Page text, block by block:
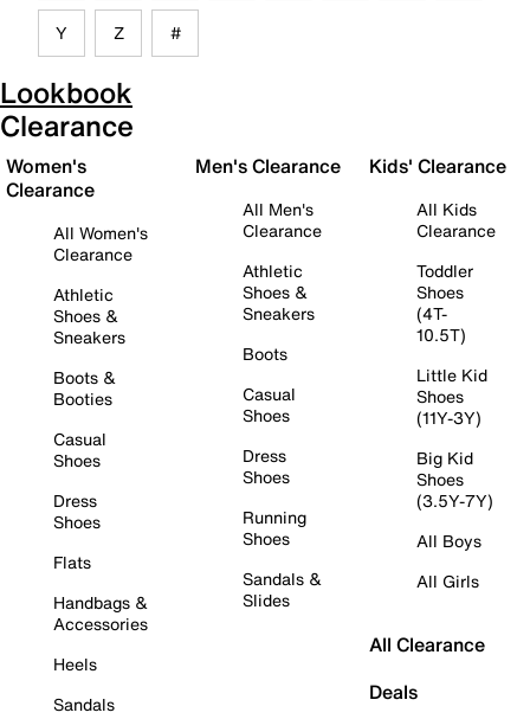
Y Z #
Lookbook
Clearance
Women's
Clearance
All Women's
Clearance
Athletic
Shoes &
Sneakers
Boots &
Booties
Casual
Shoes
Dress
Shoes
Flats
Handbags &
Accessories
Heels
Sandals
Men's Clearance
All Men's
Clearance
Athletic
Shoes &
Sneakers
Boots
Casual
Shoes
Dress
Shoes
Running
Shoes
Sandals &
Slides
Kids' Clearance
All Kids
Clearance
Toddler
Shoes
(4T-
10.5T)
Little Kid
Shoes
(11Y-3Y)
Big Kid
Shoes
(3.5Y-7Y)
All Boys
All Girls
All Clearance
Deals